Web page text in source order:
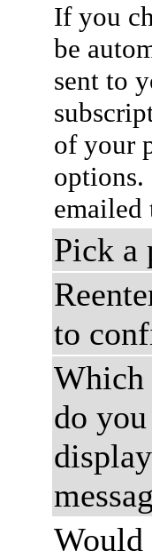
If you
be
sent to
of your
options.
emailed
Pick a
to
Which
do